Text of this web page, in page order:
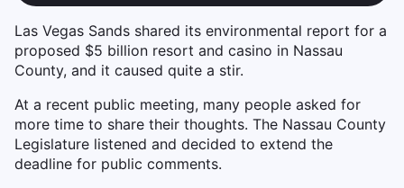
Las Vegas Sands shared its environmental report for a
proposed $5 billion resort and casino in Nassau
County, and it caused quite a stir.
At a recent public meeting, many people asked for
more time to share their thoughts. The Nassau County
Legislature listened and decided to extend the
deadline for public comments.